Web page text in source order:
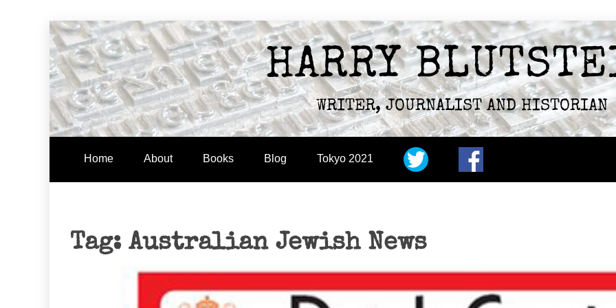
Skip
to
content
HARRY
WRITER, JOURNALIST AND HISTORIAN
Home About Books Blog Tokyo 2021
Tag: Australian Jewish News